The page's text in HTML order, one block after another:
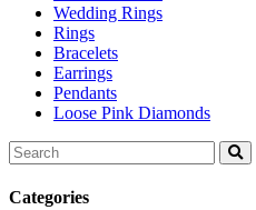
Wedding Rings
Rings
Bracelets
Earrings
Pendants
Loose Pink Diamonds
Search
for:
Categories